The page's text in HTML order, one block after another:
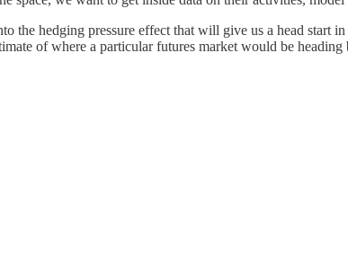
the hedging pressure effect that will give us a head start
of where a particular futures market would be